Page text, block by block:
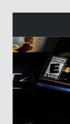
Skip
content